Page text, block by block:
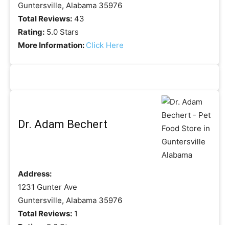
Guntersville, Alabama 35976
Total Reviews: 43
Rating: 5.0 Stars
More Information: Click Here
Dr. Adam Bechert
Address:
1231 Gunter Ave
Guntersville, Alabama 35976
Total Reviews: 1